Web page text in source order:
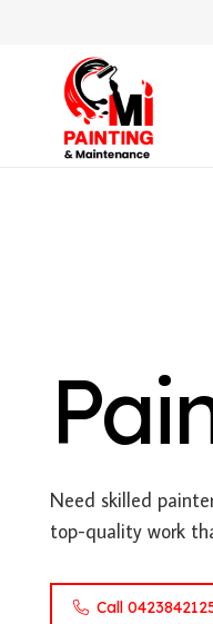
Need skilled
top-quality work
Call